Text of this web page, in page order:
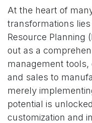
At the heart of
transformations
Resource Planning
out as a
management tools,
and sales to
merely
potential is
customization and